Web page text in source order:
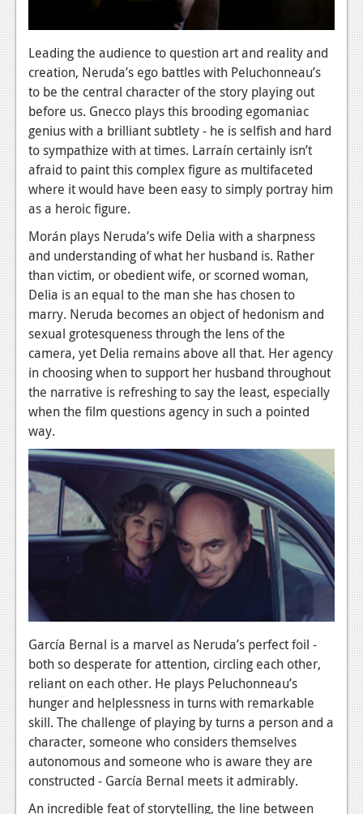
Features
Podcasts
Comic Chromosome
Digital High
The Plot Hole
About Us
Jobs
Login
Register
Leading the audience to question art and reality and
creation, Neruda’s ego battles with Peluchonneau’s
to be the central character of the story playing out
before us. Gnecco plays this brooding egomaniac
genius with a brilliant subtlety - he is selfish and hard
to sympathize with at times. Larraín certainly isn’t
afraid to paint this complex figure as multifaceted
where it would have been easy to simply portray him
as a heroic figure.
Morán plays Neruda’s wife Delia with a sharpness
and understanding of what her husband is. Rather
than victim, or obedient wife, or scorned woman,
Delia is an equal to the man she has chosen to
marry. Neruda becomes an object of hedonism and
sexual grotesqueness through the lens of the
camera, yet Delia remains above all that. Her agency
in choosing when to support her husband throughout
the narrative is refreshing to say the least, especially
when the film questions agency in such a pointed
way.
García Bernal is a marvel as Neruda’s perfect foil -
both so desperate for attention, circling each other,
reliant on each other. He plays Peluchonneau’s
hunger and helplessness in turns with remarkable
skill. The challenge of playing by turns a person and a
character, someone who considers themselves
autonomous and someone who is aware they are
constructed - García Bernal meets it admirably.
An incredible feat of storytelling, the line between